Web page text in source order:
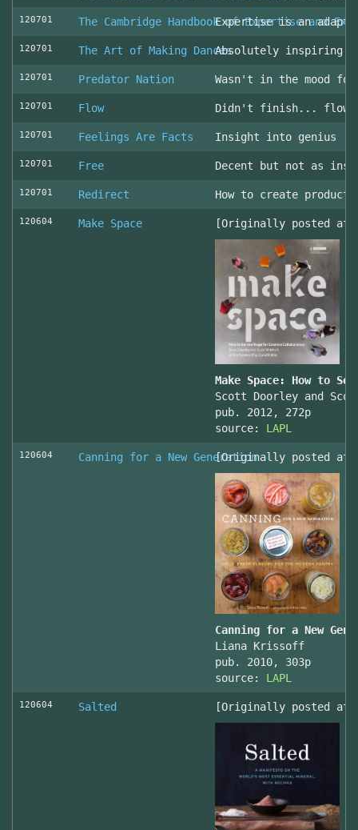
120701 The Cambridge Handbook of Expertise and
Expertise is an
120701 The Art of Making DancesAbsolutely inspiring!
120701 Predator Nation Wasn't in the mood
120701 Flow Didn't finish...
120701 Feelings Are Facts Insight into genius
120701 Free Decent but not as
120701 Redirect How to create
120604 Make Space [Originally posted at
Make Space: How to
Scott Doorley and
pub. 2012, 272p
source: LAPL
120604 Canning for a New Generation[Originally posted at
Canning for a New
Liana Krissoff
pub. 2010, 303p
source: LAPL
120604 Salted [Originally posted at